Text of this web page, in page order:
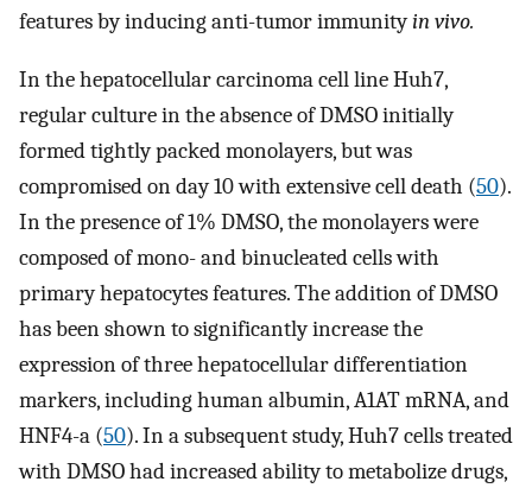
features by inducing anti-tumor immunityin vivo.
In the hepatocellular carcinoma cell line Huh7,
regular culture in the absence of DMSO initially
formed tightly packed monolayers, but was
compromised on day 10 with extensive cell death (50).
In the presence of 1% DMSO, the monolayers were
composed of mono- and binucleated cells with
primary hepatocytes features. The addition of DMSO
has been shown to significantly increase the
expression of three hepatocellular differentiation
markers, including human albumin, A1AT mRNA, and
HNF4-a (50). In a subsequent study, Huh7 cells treated
with DMSO had increased ability to metabolize drugs,